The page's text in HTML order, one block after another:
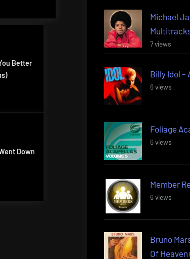
Better
Down
Michael
7 views
Billy Idol –
6 views
Foliage
6 views
Member
6 views
Bruno
Of